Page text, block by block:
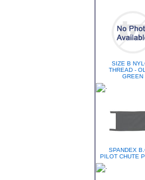
SIZE B
THREAD -
GREEN
SPANDEX
PILOT CHUTE